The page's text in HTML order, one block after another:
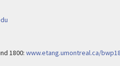
1800: www.etang.umontreal.ca/